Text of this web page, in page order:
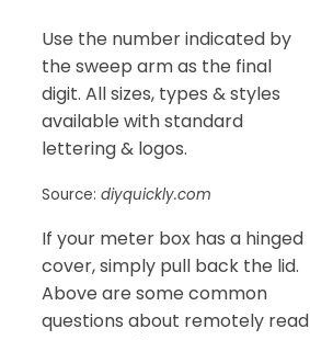
Use the number indicated by
the sweep arm as the final
digit. All sizes, types & styles
available with standard
lettering & logos.
Source: diyquickly.com
If your meter box has a hinged
cover, simply pull back the lid.
Above are some common
questions about remotely read